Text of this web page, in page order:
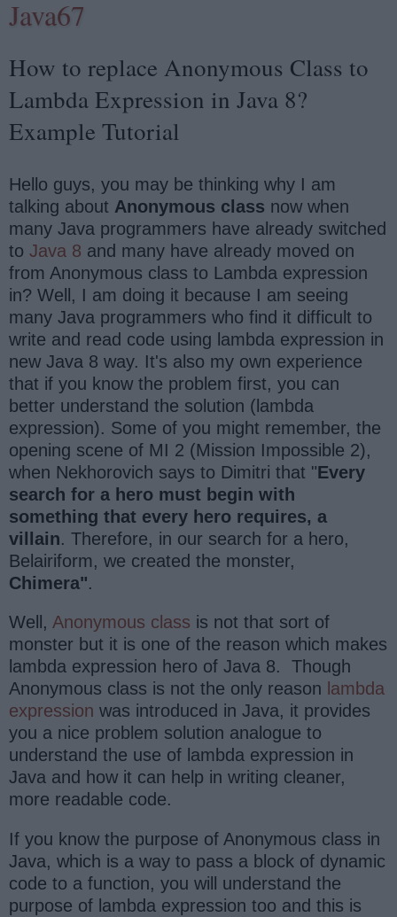
Java67
How to replace Anonymous Class to
Lambda Expression in Java 8?
Example Tutorial
Hello guys, you may be thinking why I am
talking about Anonymous class now when
many Java programmers have already switched
to Java 8 and many have already moved on
from Anonymous class to Lambda expression
in? Well, I am doing it because I am seeing
many Java programmers who find it difficult to
write and read code using lambda expression in
new Java 8 way. It's also my own experience
that if you know the problem first, you can
better understand the solution (lambda
expression). Some of you might remember, the
opening scene of MI 2 (Mission Impossible 2),
when Nekhorovich says to Dimitri that "Every
search for a hero must begin with
something that every hero requires, a
villain. Therefore, in our search for a hero,
Belairiform, we created the monster,
Chimera".
Well, Anonymous class is not that sort of
monster but it is one of the reason which makes
lambda expression hero of Java 8. Though
Anonymous class is not the only reason lambda
expression was introduced in Java, it provides
you a nice problem solution analogue to
understand the use of lambda expression in
Java and how it can help in writing cleaner,
more readable code.
If you know the purpose of Anonymous class in
Java, which is a way to pass a block of dynamic
code to a function, you will understand the
purpose of lambda expression too and this is